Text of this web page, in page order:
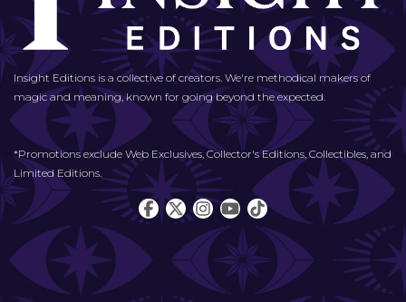
Insight Editions is a collective of creators. We're methodical makers of
magic and meaning, known for going beyond the expected.
*Promotions exclude Web Exclusives, Collector's Editions, Collectibles, and
Limited Editions.